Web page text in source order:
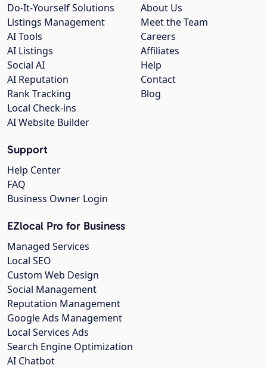
About Us
Meet the Team
Careers
Affiliates
Help
Contact
Blog
Do-It-Yourself Solutions
Listings Management
AI Tools
AI Listings
Social AI
AI Reputation
Rank Tracking
Local Check-ins
AI Website Builder
Support
Help Center
FAQ
Business Owner Login
EZlocal Pro for Business
Managed Services
Local SEO
Custom Web Design
Social Management
Reputation Management
Google Ads Management
Local Services Ads
Search Engine Optimization
AI Chatbot